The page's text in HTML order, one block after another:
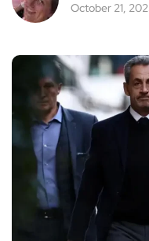
October 21,